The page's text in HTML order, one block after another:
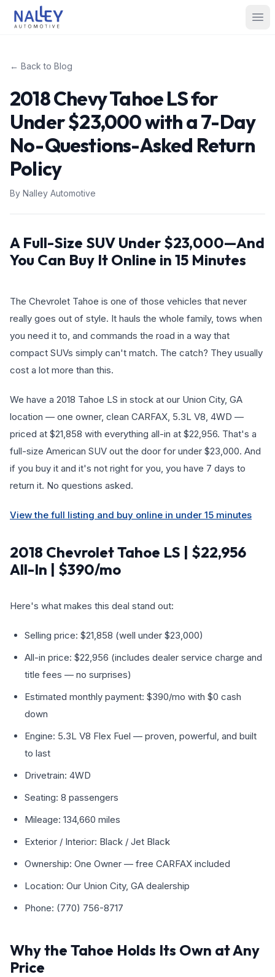
Skip to content
Nalley Automotive
← Back to Blog
2018 Chevy Tahoe LS for
Under $23,000 with a 7-Day
No-Questions-Asked Return
Policy
By Nalley Automotive
A Full-Size SUV Under $23,000—And
You Can Buy It Online in 15 Minutes
The Chevrolet Tahoe is one of those vehicles that never
really goes out of style. It hauls the whole family, tows when
you need it to, and commands the road in a way that
compact SUVs simply can't match. The catch? They usually
cost a lot more than this.
We have a 2018 Tahoe LS in stock at our Union City, GA
location — one owner, clean CARFAX, 5.3L V8, 4WD —
priced at $21,858 with everything all-in at $22,956. That's a
full-size American SUV out the door for under $23,000. And
if you buy it and it's not right for you, you have 7 days to
return it. No questions asked.
View the full listing and buy online in under 15 minutes
2018 Chevrolet Tahoe LS | $22,956
All-In | $390/mo
Here's what makes this deal stand out:
Selling price: $21,858 (well under $23,000)
All-in price: $22,956 (includes dealer service charge and
title fees — no surprises)
Estimated monthly payment: $390/mo with $0 cash
down
Engine: 5.3L V8 Flex Fuel — proven, powerful, and built
to last
Drivetrain: 4WD
Seating: 8 passengers
Mileage: 134,660 miles
Exterior / Interior: Black / Jet Black
Ownership: One Owner — free CARFAX included
Location: Our Union City, GA dealership
Phone: (770) 756-8717
Why the Tahoe Holds Its Own at Any
Price